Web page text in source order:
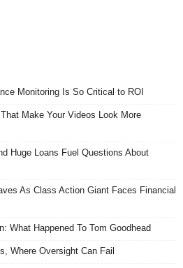
Monitoring Is So Critical to ROI
Make Your Videos Look More
Huge Loans Fuel Questions About
As Class Action Giant Faces Financial
What Happened To Tom Goodhead
Where Oversight Can Fail